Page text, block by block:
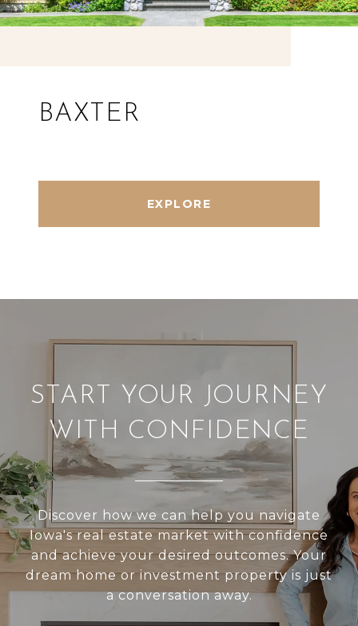
BAXTER
EXPLORE
START YOUR JOURNEY
WITH CONFIDENCE
Discover how we can help you navigate
Iowa's real estate market with confidence
and achieve your desired outcomes. Your
dream home or investment property is just
a conversation away.